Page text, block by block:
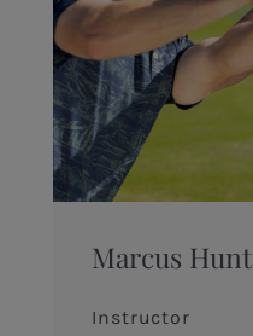
Marcus Hunt
Instructor